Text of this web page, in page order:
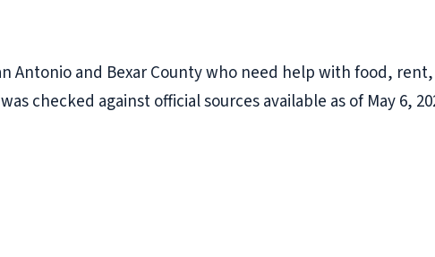
Antonio and Bexar County who need help with food,
checked against official sources available as of May 6,